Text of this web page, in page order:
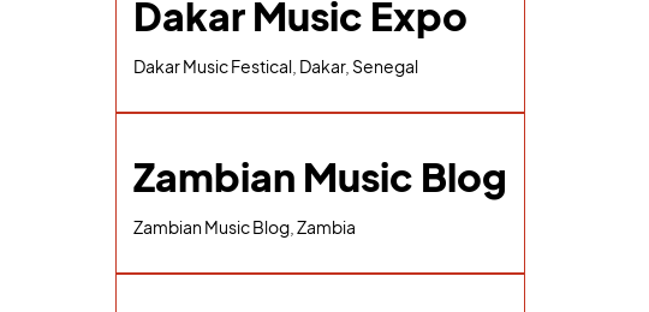
Dakar Music Expo
Dakar Music Festical, Dakar, Senegal
Zambian Music Blog
Zambian Music Blog, Zambia